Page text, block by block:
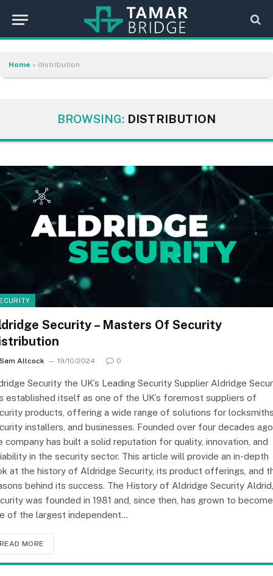
Home » distribution
BROWSING: DISTRIBUTION
Security – Masters Of Security
Sam Allcock 19/10/2024 0
Security the UK’s Leading Security Supplier Aldridge
established itself as one of the UK’s foremost suppliers of
products, offering a wide range of solutions for
installers, and businesses. Founded over four decades
company has built a solid reputation for quality, innovation, and
in the security sector. This article will provide an in-depth
at the history of Aldridge Security, its product offerings, and
behind its success. The History of Aldridge Security
was founded in 1981 and, since then, has grown to become
of the largest independent…
READ MORE